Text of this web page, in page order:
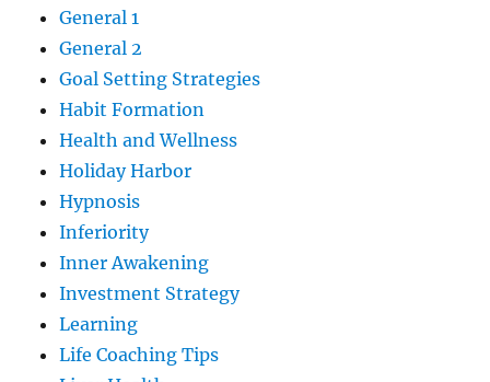
General 1
General 2
Goal Setting Strategies
Habit Formation
Health and Wellness
Holiday Harbor
Hypnosis
Inferiority
Inner Awakening
Investment Strategy
Learning
Life Coaching Tips